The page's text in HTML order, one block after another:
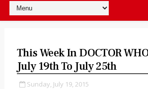
This Week In DOCTOR
July 19th To July 25th
Sunday, July 19, 2015